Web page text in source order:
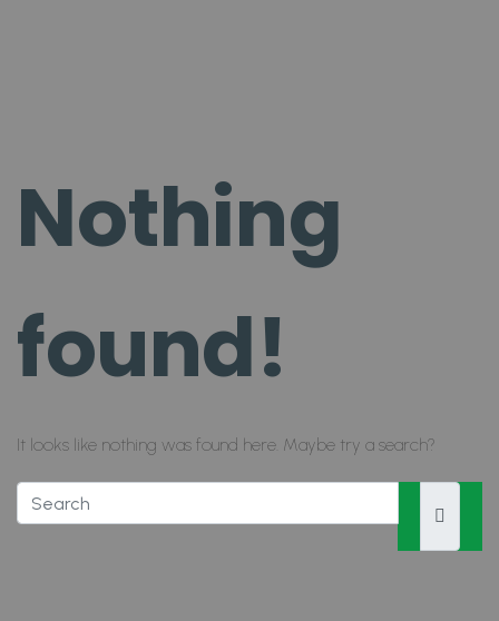
Nothing
found!
It looks like nothing was found here. Maybe try a search?